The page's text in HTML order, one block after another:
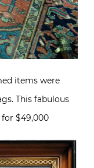
items were
This fabulous
for $49,000